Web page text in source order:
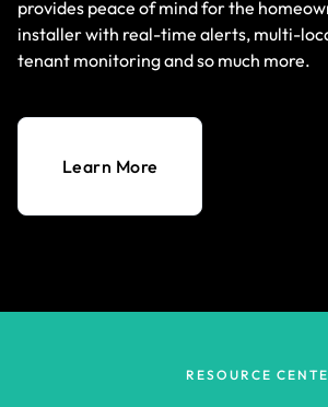
provides peace of mind for the
installer with real-time alerts, multi-
tenant monitoring and so much more.
Learn More
RESOURCE